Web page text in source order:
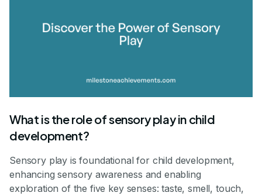
What is the role of sensory play in child
development?
Sensory play is foundational for child development,
enhancing sensory awareness and enabling
exploration of the five key senses: taste, smell, touch,